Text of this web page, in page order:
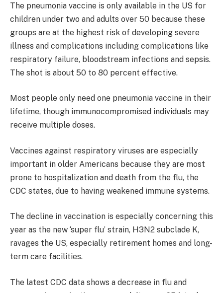
The pneumonia vaccine is only available in the US for
children under two and adults over 50 because these
groups are at the highest risk of developing severe
illness and complications including complications like
respiratory failure, bloodstream infections and sepsis.
The shot is about 50 to 80 percent effective.
Most people only need one pneumonia vaccine in their
lifetime, though immunocompromised individuals may
receive multiple doses.
Vaccines against respiratory viruses are especially
important in older Americans because they are most
prone to hospitalization and death from the flu, the
CDC states, due to having weakened immune systems.
The decline in vaccination is especially concerning this
year as the new ‘super flu’ strain, H3N2 subclade K,
ravages the US, especially retirement homes and long-
term care facilities.
The latest CDC data shows a decrease in flu and